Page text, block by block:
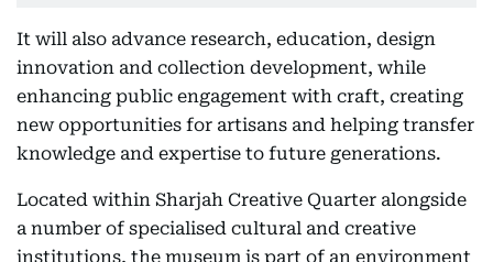
It will also advance research, education, design
innovation and collection development, while
enhancing public engagement with craft, creating
new opportunities for artisans and helping transfer
knowledge and expertise to future generations.
Located within Sharjah Creative Quarter alongside
a number of specialised cultural and creative
institutions, the museum is part of an environment